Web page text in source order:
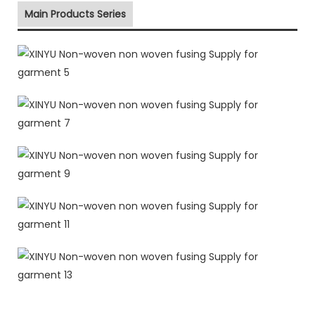
Main Products Series